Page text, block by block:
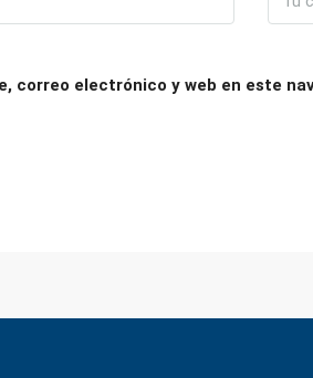
correo electrónico y web en este